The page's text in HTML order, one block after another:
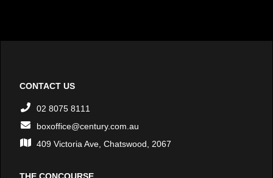
CONTACT US
02 8075 8111
boxoffice@century.com.au
409 Victoria Ave, Chatswood, 2067